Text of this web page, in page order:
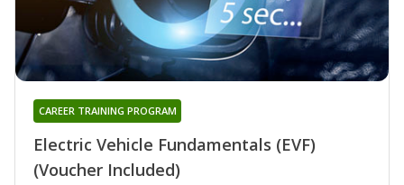
Electric Vehicle Fundamentals (EVF)
(Voucher Included)
CAREER TRAINING PROGRAM